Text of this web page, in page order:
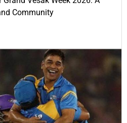
Community